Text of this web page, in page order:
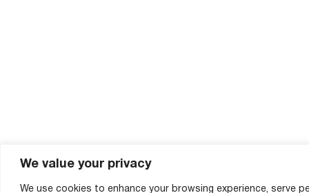
We value your privacy
We use cookies to enhance your browsing experience, serve